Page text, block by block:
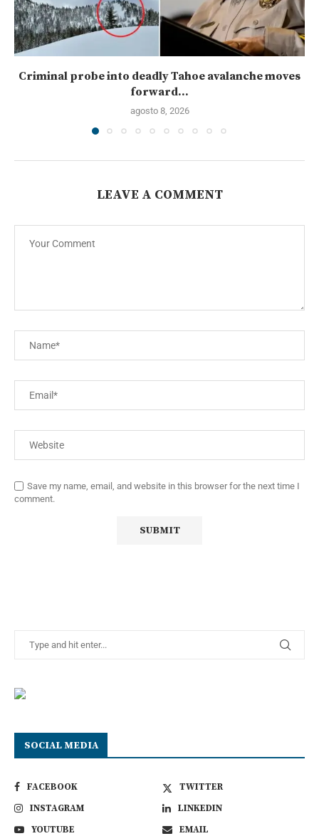
Criminal probe into deadly Tahoe avalanche moves
forward...
agosto 8, 2026
LEAVE A COMMENT
Save my name, email, and website in this browser for the next time I
comment.
SOCIAL MEDIA
FACEBOOK
TWITTER
INSTAGRAM
LINKEDIN
YOUTUBE
EMAIL